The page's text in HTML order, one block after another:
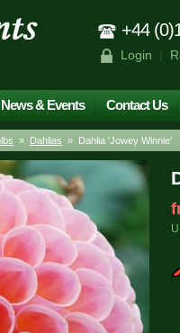
+44
Login |
News & Events Contact Us
» Dahlias » Dahlia 'Jowey Winnie'